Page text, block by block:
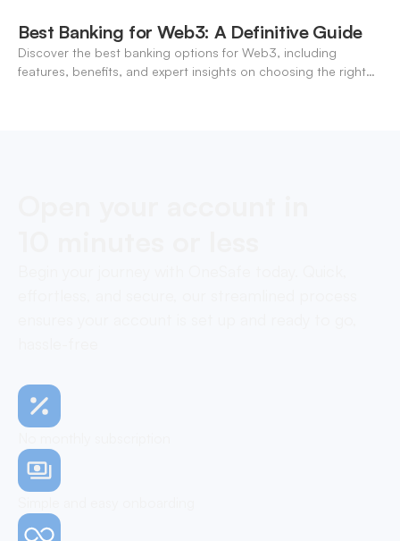
Best Banking for Web3: A Definitive Guide
Discover the best banking options for Web3, including
features, benefits, and expert insights on choosing the right